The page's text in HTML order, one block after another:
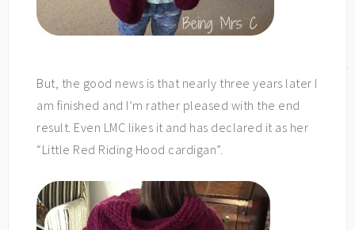
But, the good news is that nearly three years later I
am finished and I’m rather pleased with the end
result. Even LMC likes it and has declared it as her
“Little Red Riding Hood cardigan”.